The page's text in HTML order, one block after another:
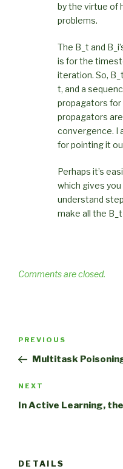
by the virtue of
problems.
The B_t and
is for the
iteration. So,
t, and a
propagators
propagators are
convergence. I
for pointing it
Perhaps it’s
which gives
understand
make all the
Comments are closed.
Previous
Post
PREVIOUS
Multitask
Next
Post
NEXT
In Active Learning,
DETAILS